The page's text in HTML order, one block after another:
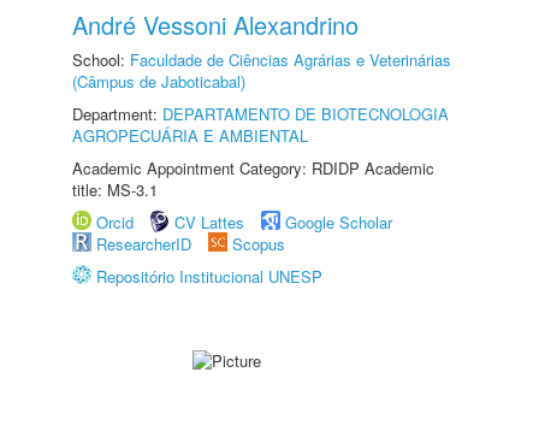
André Vessoni Alexandrino
School: Faculdade de Ciências Agrárias e Veterinárias
(Câmpus de Jaboticabal)
Department: DEPARTAMENTO DE BIOTECNOLOGIA
AGROPECUÁRIA E AMBIENTAL
Academic Appointment Category: RDIDP Academic
title: MS-3.1
Orcid
CV Lattes
Google Scholar
ResearcherID
Scopus
Repositório Institucional UNESP